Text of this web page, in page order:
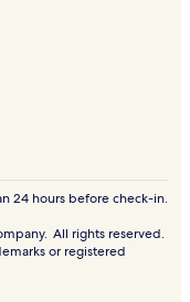
24 hours before check-in.
All rights reserved.
or registered